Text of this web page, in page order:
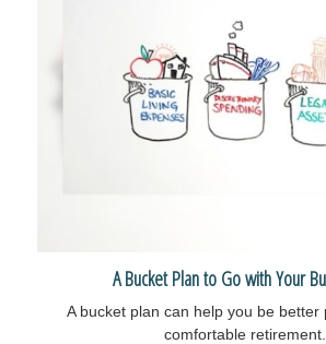
A Bucket Plan to Go with Your
A bucket plan can help you be better
comfortable retirement.